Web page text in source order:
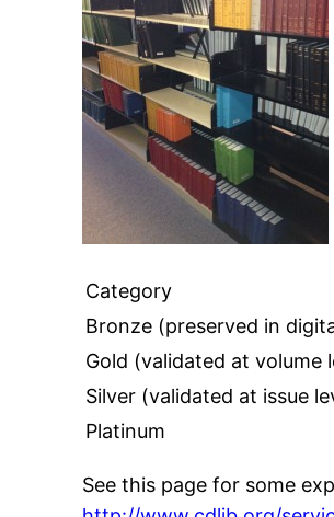
Category
Bronze (preserved in
Gold (validated at volume
Silver (validated at issue
Platinum
See this page for some